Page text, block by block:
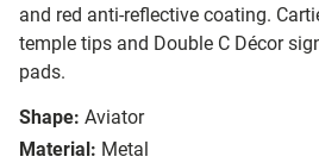
and red anti-reflective coating.
temple tips and Double C Décor
pads.
Shape: Aviator
Material: Metal